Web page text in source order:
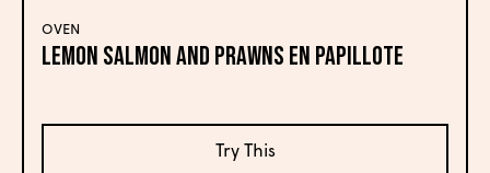
OVEN
Lemon Salmon and Prawns En Papillote
Try This